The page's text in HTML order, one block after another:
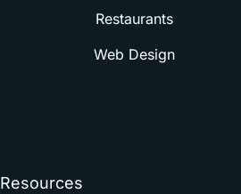
Restaurants
Web Design
Resources